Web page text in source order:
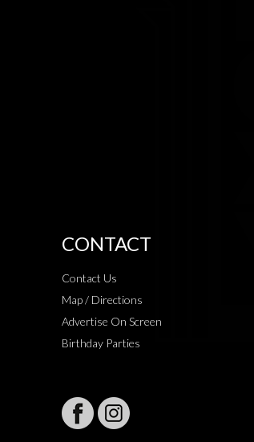
CONTACT
Contact Us
Map / Directions
Advertise On Screen
Birthday Parties